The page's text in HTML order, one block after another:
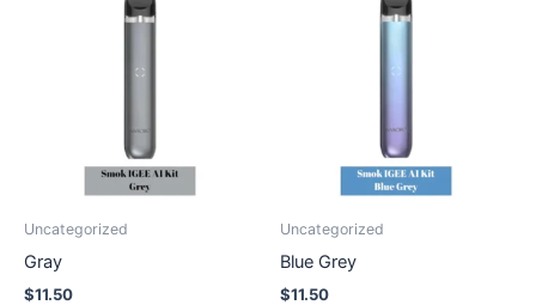
Uncategorized
Gray
$11.50
Uncategorized
Blue Grey
$11.50